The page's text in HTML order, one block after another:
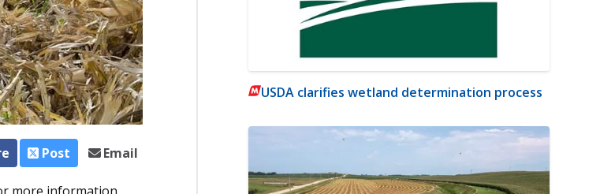
Post Email
USDA clarifies wetland determination process